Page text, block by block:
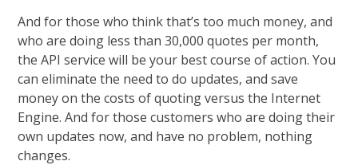
And for those who think that’s too much money, and
who are doing less than 30,000 quotes per month,
the API service will be your best course of action. You
can eliminate the need to do updates, and save
money on the costs of quoting versus the Internet
Engine. And for those customers who are doing their
own updates now, and have no problem, nothing
changes.